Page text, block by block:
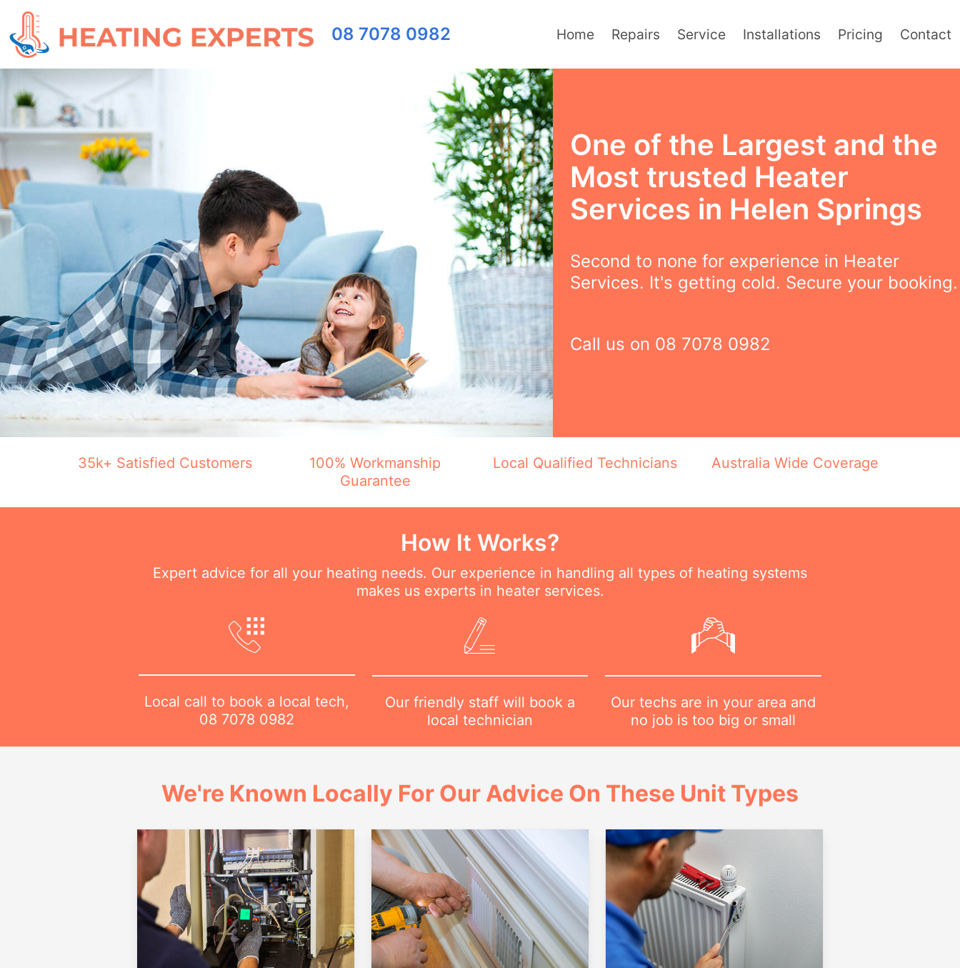
08 7078 0982 Home Repairs Service Installations Pricing Contact
One of the Largest and the
Most trusted Heater
Services in Helen Springs
Second to none for experience in Heater
Services. It's getting cold. Secure your booking.
Call us on 08 7078 0982
35k+ Satisfied Customers
100% Workmanship
Guarantee
Local Qualified Technicians Australia Wide Coverage
How It Works?
Expert advice for all your heating needs. Our experience in handling all types of heating systems
makes us experts in heater services.
Local call to book a local tech,
08 7078 0982
Our friendly staff will book a
local technician
Our techs are in your area and
no job is too big or small
We're Known Locally For Our Advice On These Unit Types